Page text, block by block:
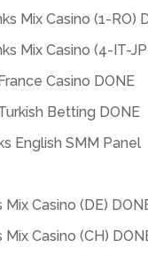
Mix Casino (1-RO)
Mix Casino (4-IT-
Casino DONE
Betting DONE
English SMM Panel
Mix Casino (DE)
Mix Casino (CH)